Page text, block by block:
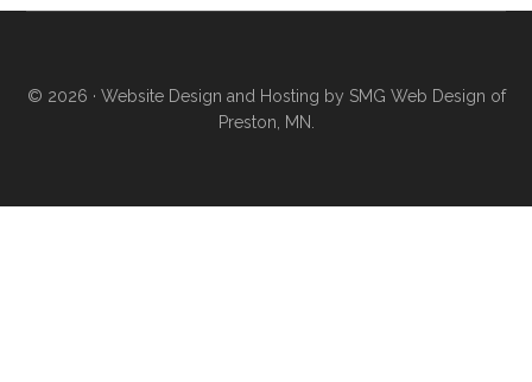
© 2026 · Website Design and Hosting by SMG Web Design of
Preston, MN.